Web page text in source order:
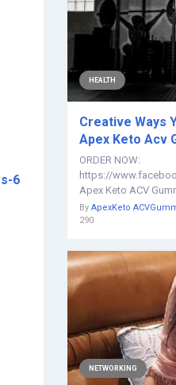
6
HEALTH
Creative Ways
Apex Keto Acv
ORDER NOW:
https://
Apex Keto ACV
By ApexKeto
290
NETWORKING